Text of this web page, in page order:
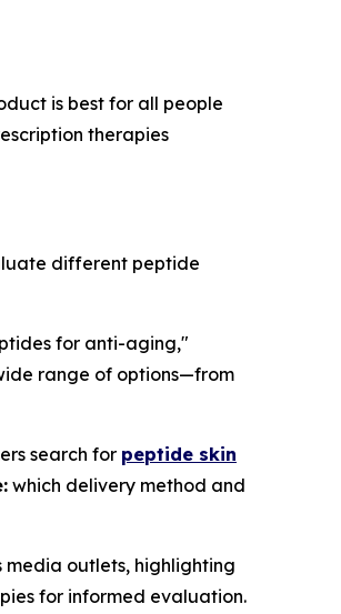
is best for all people
therapies
different peptide
for anti-aging,"
range of options—from
search for peptide skin
which delivery method and
media outlets, highlighting
for informed evaluation.